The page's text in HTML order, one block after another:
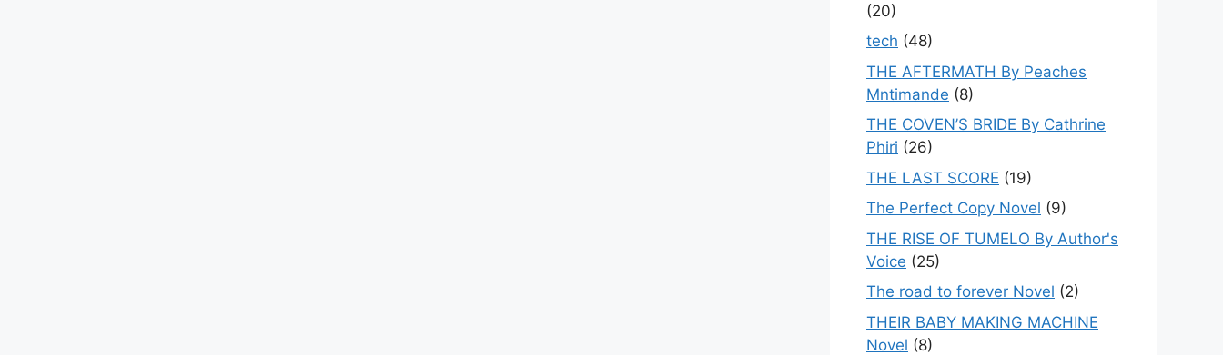
(20)
tech (48)
THE AFTERMATH By Peaches
Mntimande (8)
THE COVEN’S BRIDE By Cathrine
Phiri (26)
THE LAST SCORE (19)
The Perfect Copy Novel (9)
THE RISE OF TUMELO By Author's
Voice (25)
The road to forever Novel (2)
THEIR BABY MAKING MACHINE
Novel (8)